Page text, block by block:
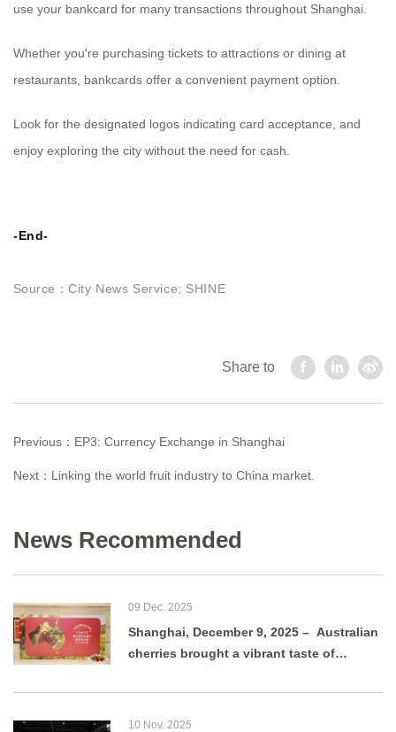
use your bankcard for many transactions throughout Shanghai.
Whether you're purchasing tickets to attractions or dining at
restaurants, bankcards offer a convenient payment option.
Look for the designated logos indicating card acceptance, and
enjoy exploring the city without the need for cash.
-End-
Source：City News Service; SHINE
Share to
Previous： EP3: Currency Exchange in Shanghai
Next： Linking the world fruit industry to China market.
News Recommended
09 Dec. 2025
Shanghai, December 9, 2025 – Australian
cherries brought a vibrant taste of
10 Nov. 2025